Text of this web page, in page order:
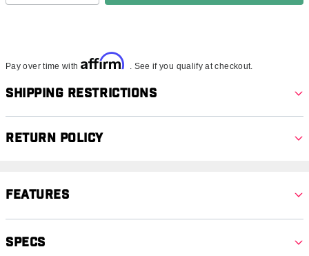
Pay over time with Affirm . See if you qualify at checkout.
Shipping Restrictions
Return Policy
Features
Specs